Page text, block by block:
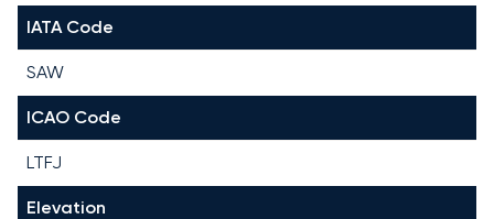
IATA Code
SAW
ICAO Code
LTFJ
Elevation